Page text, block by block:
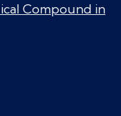
Compound in